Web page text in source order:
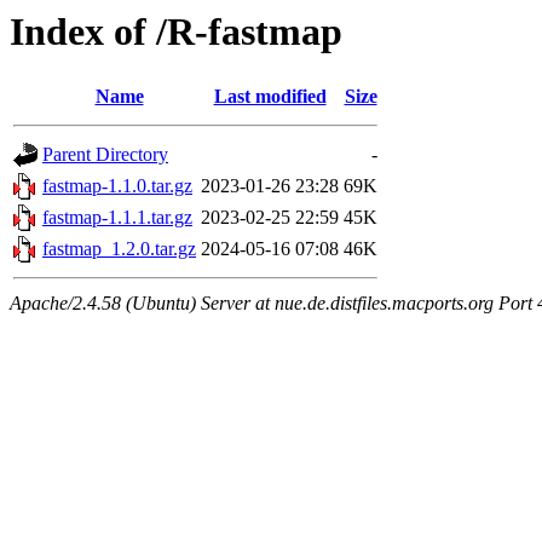
Index of /R-fastmap
Name Last modified Size
Parent Directory
-
fastmap-1.1.0.tar.gz 2023-01-26 23:28 69K
fastmap-1.1.1.tar.gz 2023-02-25 22:59 45K
fastmap_1.2.0.tar.gz 2024-05-16 07:08 46K
Apache/2.4.58 (Ubuntu) Server at nue.de.distfiles.macports.org Port